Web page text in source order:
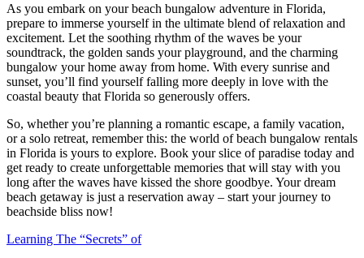
As you embark on your beach bungalow adventure in Florida,
prepare to immerse yourself in the ultimate blend of relaxation and
excitement. Let the soothing rhythm of the waves be your
soundtrack, the golden sands your playground, and the charming
bungalow your home away from home. With every sunrise and
sunset, you’ll find yourself falling more deeply in love with the
coastal beauty that Florida so generously offers.
So, whether you’re planning a romantic escape, a family vacation,
or a solo retreat, remember this: the world of beach bungalow rentals
in Florida is yours to explore. Book your slice of paradise today and
get ready to create unforgettable memories that will stay with you
long after the waves have kissed the shore goodbye. Your dream
beach getaway is just a reservation away – start your journey to
beachside bliss now!
Learning The “Secrets” of